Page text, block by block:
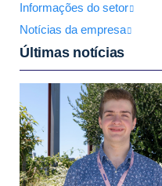
Informações do setor
Notícias da empresa
Últimas notícias